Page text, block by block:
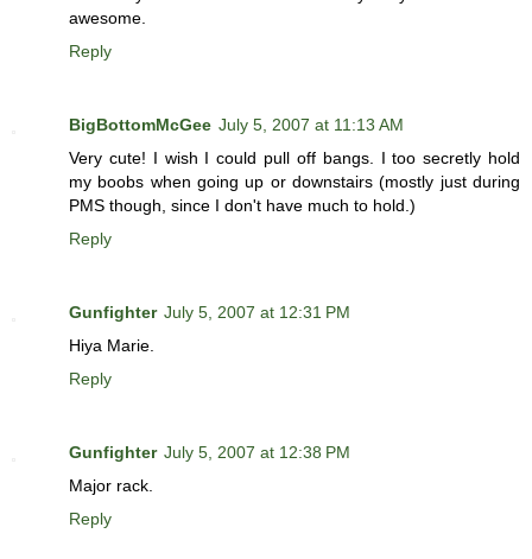
awesome.
Reply
BigBottomMcGee July 5, 2007 at 11:13 AM
Very cute! I wish I could pull off bangs. I too secretly hold
my boobs when going up or downstairs (mostly just during
PMS though, since I don't have much to hold.)
Reply
Gunfighter July 5, 2007 at 12:31 PM
Hiya Marie.
Reply
Gunfighter July 5, 2007 at 12:38 PM
Major rack.
Reply